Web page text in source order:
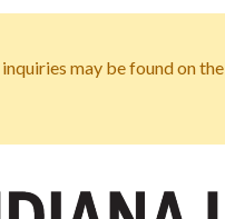
may be found on the